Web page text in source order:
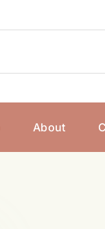
About